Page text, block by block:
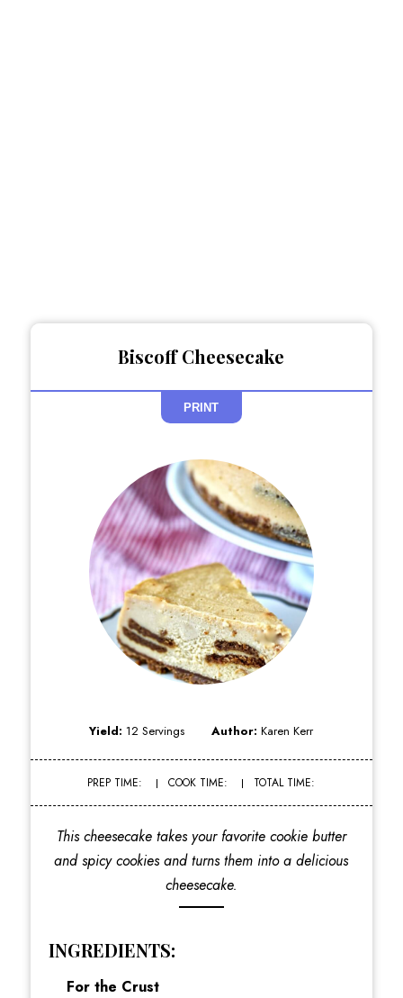
Biscoff Cheesecake
PRINT
Yield: 12 Servings Author:Karen Kerr
PREP TIME: COOK TIME: TOTAL TIME:
This cheesecake takes your favorite cookie butter
and spicy cookies and turns them into a delicious
cheesecake.
INGREDIENTS:
For the Crust